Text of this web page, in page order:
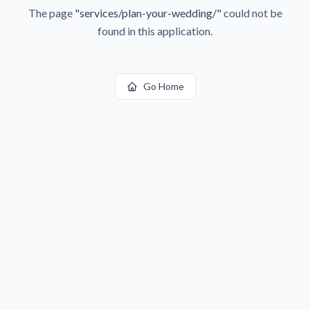
The page "services/plan-your-wedding/"could not be
found in this application.
Go Home